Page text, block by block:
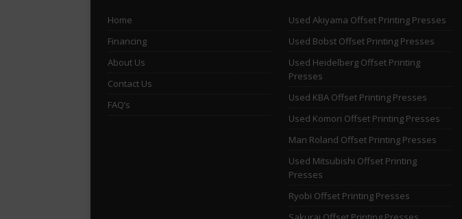
Home
Financing
About Us
Contact Us
FAQ’s
Used Akiyama Offset Printing Presses
Used Bobst Offset Printing Presses
Used Heidelberg Offset Printing
Presses
Used KBA Offset Printing Presses
Used Komori Offset Printing Presses
Man Roland Offset Printing Presses
Used Mitsubishi Offset Printing
Presses
Ryobi Offset Printing Presses